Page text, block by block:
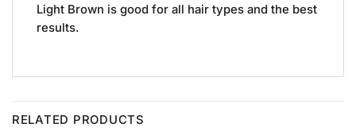
Light Brown is good for all hair types and the best
results.
RELATED PRODUCTS